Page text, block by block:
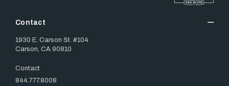
Contact
1930 E. Carson St. #104
Carson, CA 90810
Contact
844.777.8008